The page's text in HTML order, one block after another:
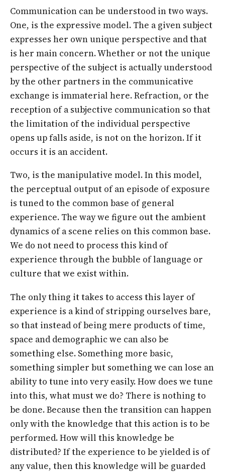
Communication can be understood in two ways.
One, is the expressive model. The a given subject
expresses her own unique perspective and that
is her main concern. Whether or not the unique
perspective of the subject is actually understood
by the other partners in the communicative
exchange is immaterial here. Refraction, or the
reception of a subjective communication so that
the limitation of the individual perspective
opens up falls aside, is not on the horizon. If it
occurs it is an accident.
Two, is the manipulative model. In this model,
the perceptual output of an episode of exposure
is tuned to the common base of general
experience. The way we figure out the ambient
dynamics of a scene relies on this common base.
We do not need to process this kind of
experience through the bubble of language or
culture that we exist within.
The only thing it takes to access this layer of
experience is a kind of stripping ourselves bare,
so that instead of being mere products of time,
space and demographic we can also be
something else. Something more basic,
something simpler but something we can lose an
ability to tune into very easily. How does we tune
into this, what must we do? There is nothing to
be done. Because then the transition can happen
only with the knowledge that this action is to be
performed. How will this knowledge be
distributed? If the experience to be yielded is of
any value, then this knowledge will be guarded